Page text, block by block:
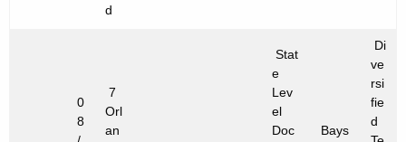
d
0
8
7
Orl
an
Stat
e
Lev
el
Doc
Bays
Di
ve
rsi
fie
d